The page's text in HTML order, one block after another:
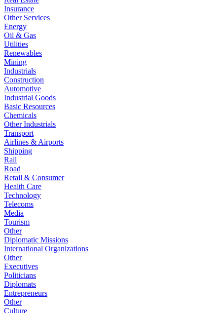
Insurance
Other Services
Energy
Oil & Gas
Utilities
Renewables
Mining
Industrials
Construction
Automotive
Industrial Goods
Basic Resources
Chemicals
Other Industrials
Transport
Airlines & Airports
Shipping
Rail
Road
Retail & Consumer
Health Care
Technology
Telecoms
Media
Tourism
Other
Diplomatic Missions
International Organizations
Other
Executives
Politicians
Diplomats
Entrepreneurs
Other
Culture